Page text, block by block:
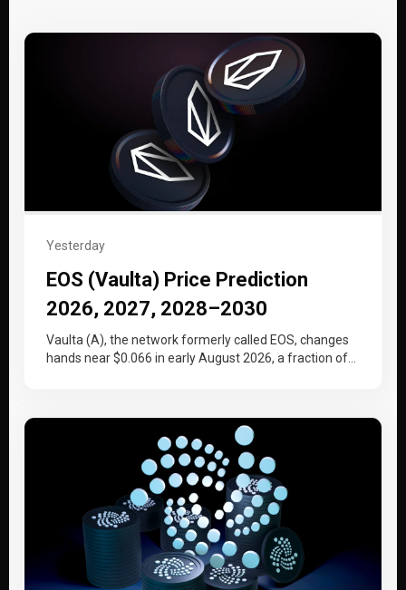
Yesterday
EOS (Vaulta) Price Prediction
2026, 2027, 2028–2030
Vaulta (A), the network formerly called EOS, changes
hands near $0.066 in early August 2026, a fraction of